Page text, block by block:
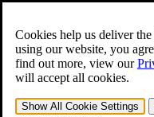
Cookies help us deliver
using our website, you
find out more, view our
will accept all cookies.
Show All Cookie Settings
Open the Search form.
For Immediate Help: 800-
Free
»